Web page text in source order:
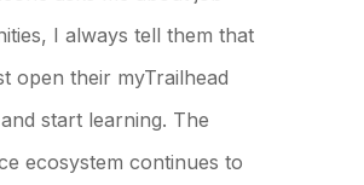
I always tell them that
open their myTrailhead
start learning. The
ecosystem continues to